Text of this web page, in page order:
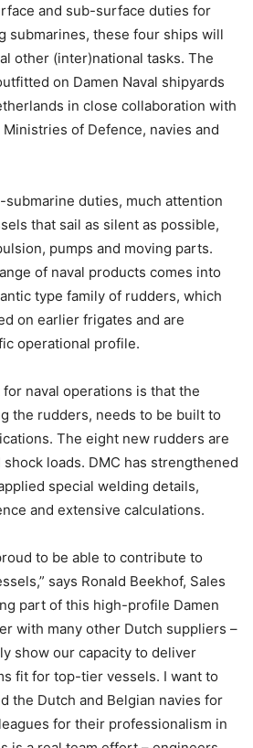
and sub-surface duties for
submarines, these four ships will
other (inter)national tasks. The
on Damen Naval shipyards
in close collaboration with
of Defence, navies and
duties, much attention
that sail as silent as possible,
pumps and moving parts.
of naval products comes into
type family of rudders, which
on earlier frigates and are
operational profile.
naval operations is that the
the rudders, needs to be built to
The eight new rudders are
loads. DMC has strengthened
special welding details,
and extensive calculations.
to be able to contribute to
says Ronald Beekhof, Sales
part of this high-profile Damen
with many other Dutch suppliers –
show our capacity to deliver
fit for top-tier vessels. I want to
the Dutch and Belgian navies for
for their professionalism in